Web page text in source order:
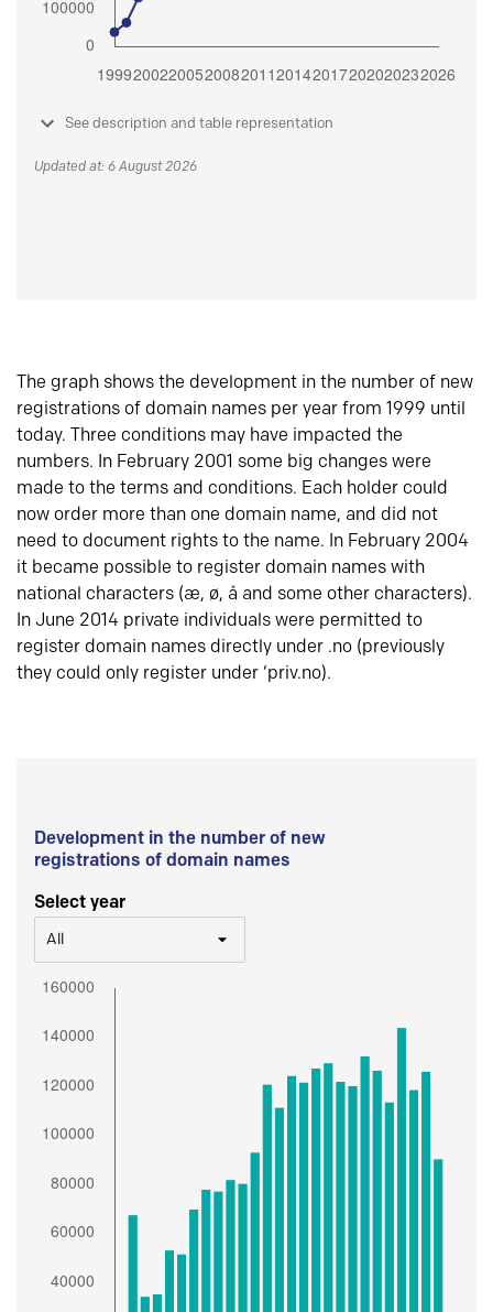
See description and table representation
Updated at: 6 August 2026
The graph shows the development in the number of new
registrations of domain names per year from 1999 until
today. Three conditions may have impacted the
numbers. In February 2001 some big changes were
made to the terms and conditions. Each holder could
now order more than one domain name, and did not
need to document rights to the name. In February 2004
it became possible to register domain names with
national characters (æ, ø, å and some other characters).
In June 2014 private individuals were permitted to
register domain names directly under .no (previously
they could only register under ‘priv.no).
Development in the number of new
registrations of domain names
Select year
All